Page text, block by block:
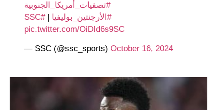
#تصفيات_أمريكا_الجنوبية
#الأرجنتين_بوليفيا |
#SSC
pic.twitter.com/OiDId6s9SC
— SSC (@ssc_sports) October 16, 2024